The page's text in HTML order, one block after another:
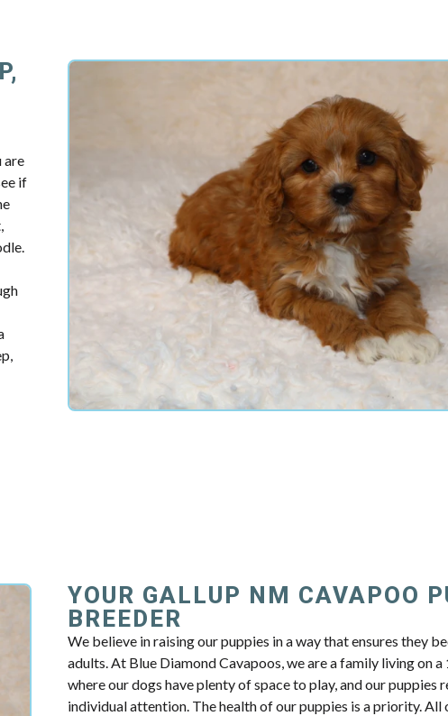
are
if
YOUR GALLUP NM CAVAPOO
BREEDER
We believe in raising our puppies in a way that ensures they
adults. At Blue Diamond Cavapoos, we are a family living on
where our dogs have plenty of space to play, and our puppies
individual attention. The health of our puppies is a priority. All